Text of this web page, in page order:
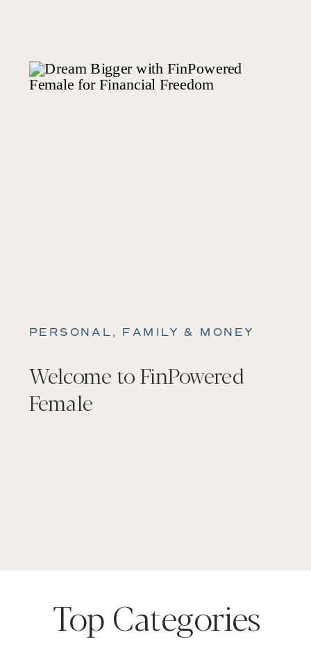
PERSONAL, FAMILY & MONEY
Welcome to FinPowered
Female
Top Categories